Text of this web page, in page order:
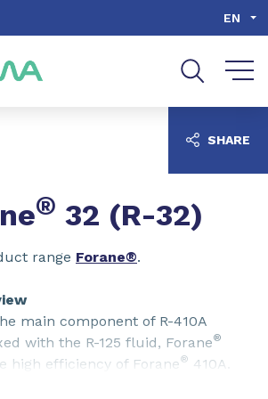
EN
® 32 (R-32)
range Forane®.
main component of R-410A
with the R-125 fluid, Forane®
high efficiency of Forane® 410A.
a lower GWP refrigerant as a
SHARE